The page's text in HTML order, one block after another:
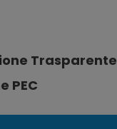
Trasparente
PEC